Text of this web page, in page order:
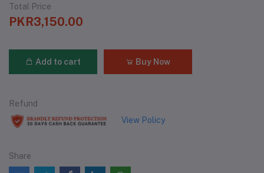
Total Price
PKR3,150.00
Add to cart Buy Now
Refund
View Policy
Share